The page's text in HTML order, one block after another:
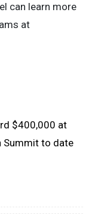
can learn more
at
$400,000 at
Summit to date